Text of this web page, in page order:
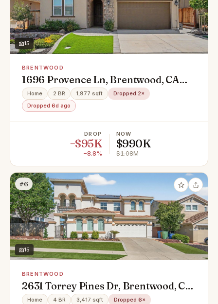
15
BRENTWOOD
1696 Provence Ln, Brentwood, CA
94513
Home 2 BR 1,977 sqft
Dropped 2×
Dropped 6d ago
DROP
−$95K
−8.8%
NOW
$990K
$1.08M
#6
15
BRENTWOOD
2631 Torrey Pines Dr, Brentwood, CA
94513
Home 4 BR 3,417 sqft
Dropped 6×